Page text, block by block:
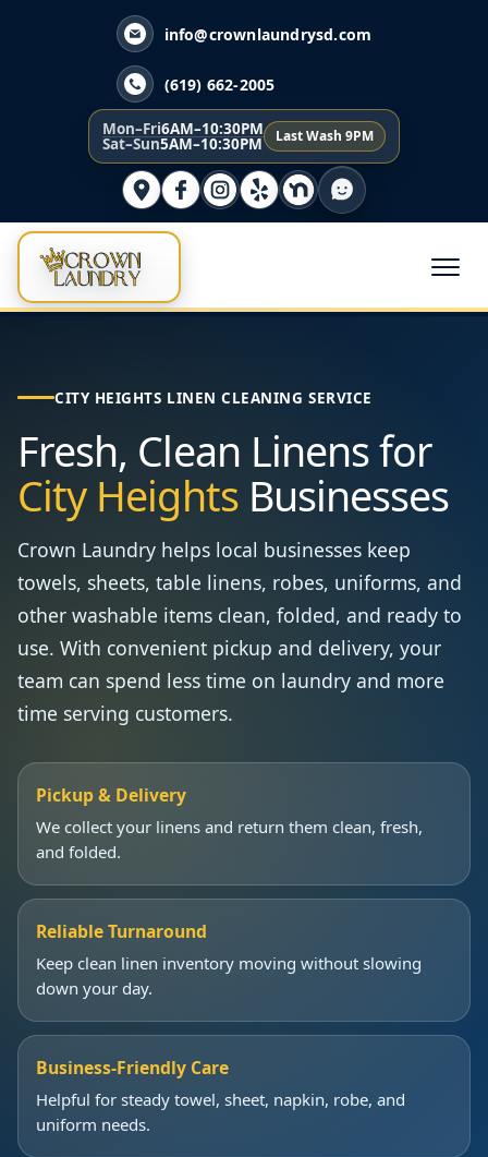
info@crownlaundrysd.com
(619) 662-2005
Mon–Fri6AM–10:30PM
Sat–Sun5AM–10:30PM Last Wash 9PM
CITY HEIGHTS LINEN CLEANING SERVICE
Fresh, Clean Linens for
City HeightsBusinesses
Crown Laundry helps local businesses keep
towels, sheets, table linens, robes, uniforms, and
other washable items clean, folded, and ready to
use. With convenient pickup and delivery, your
team can spend less time on laundry and more
time serving customers.
Pickup & Delivery
We collect your linens and return them clean, fresh,
and folded.
Reliable Turnaround
Keep clean linen inventory moving without slowing
down your day.
Business-Friendly Care
Helpful for steady towel, sheet, napkin, robe, and
uniform needs.